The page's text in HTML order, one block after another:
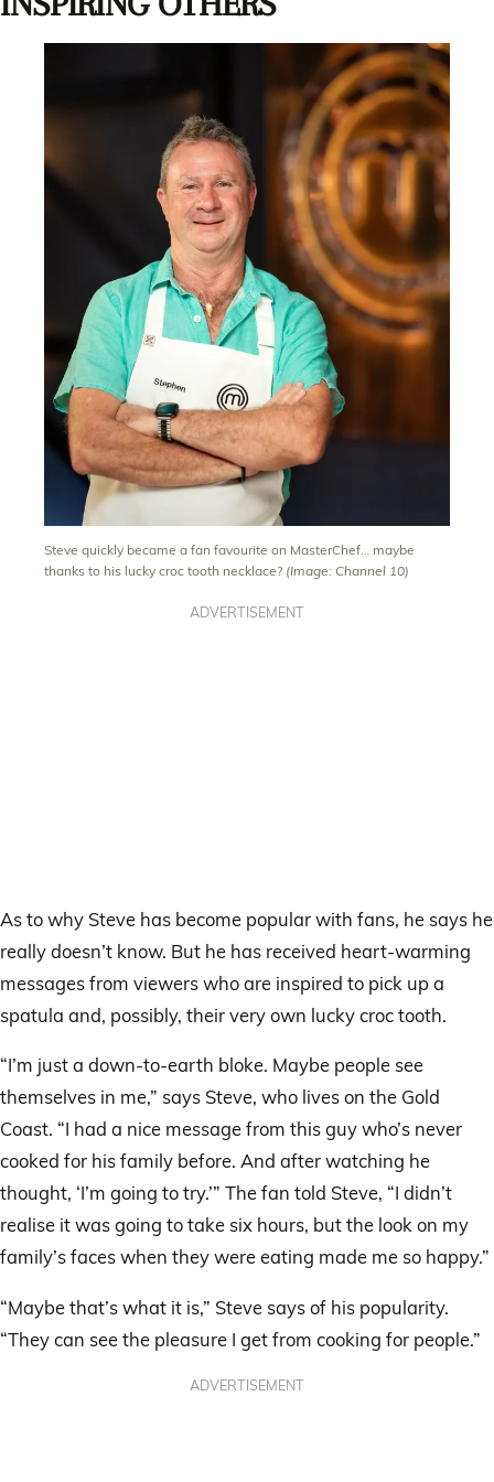
Steve quickly became a fan favourite on MasterChef… maybe
thanks to his lucky croc tooth necklace? (Image: Channel 10)
ADVERTISEMENT
As to why Steve has become popular with fans, he says he
really doesn’t know. But he has received heart-warming
messages from viewers who are inspired to pick up a
spatula and, possibly, their very own lucky croc tooth.
“I’m just a down-to-earth bloke. Maybe people see
themselves in me,” says Steve, who lives on the Gold
Coast. “I had a nice message from this guy who’s never
cooked for his family before. And after watching he
thought, ‘I’m going to try.’” The fan told Steve, “I didn’t
realise it was going to take six hours, but the look on my
family’s faces when they were eating made me so happy.”
“Maybe that’s what it is,” Steve says of his popularity.
“They can see the pleasure I get from cooking for people.”
ADVERTISEMENT